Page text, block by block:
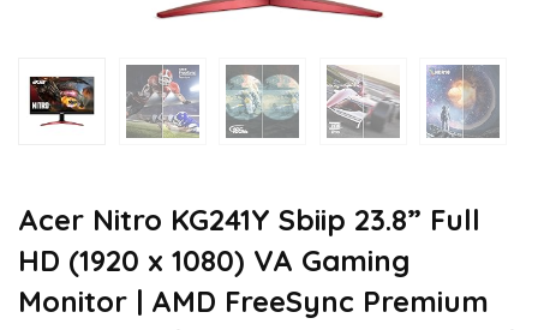
Acer Nitro KG241Y Sbiip 23.8” Full
HD (1920 x 1080) VA Gaming
Monitor | AMD FreeSync Premium